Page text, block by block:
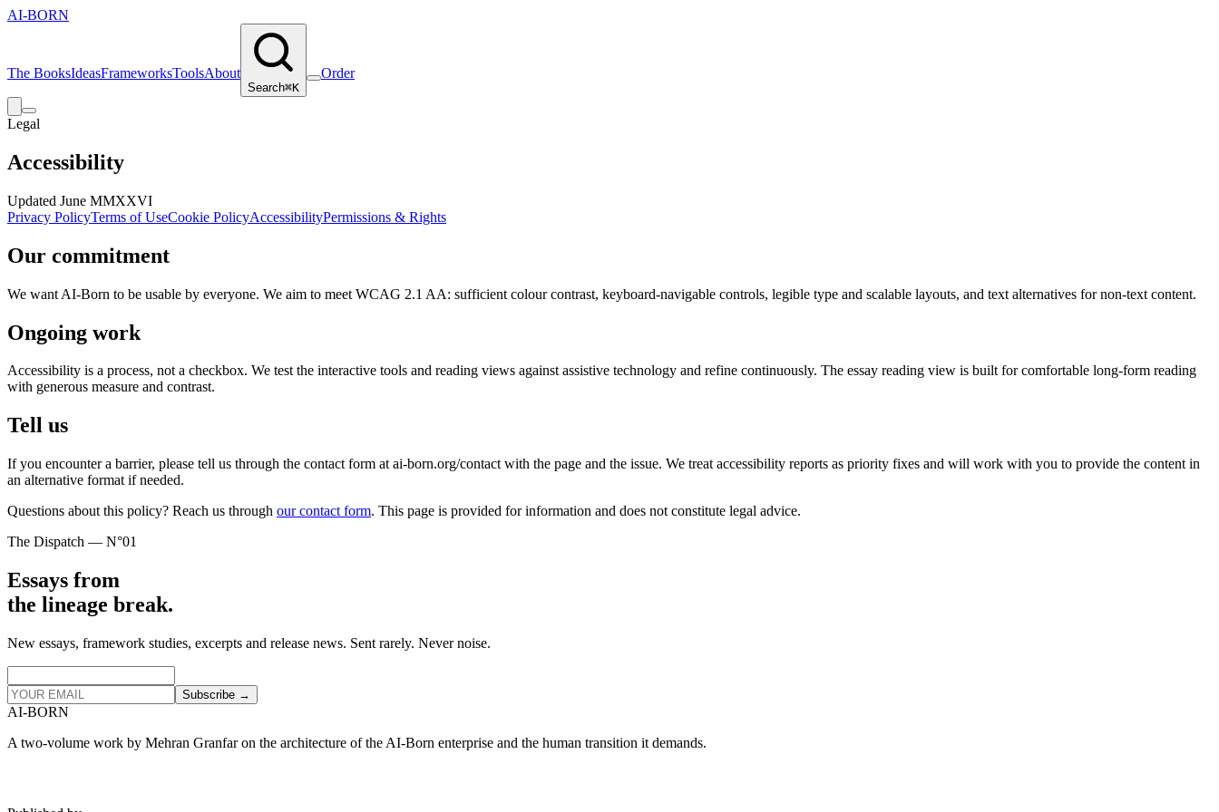
AI‑BORN
The BooksIdeasFrameworksToolsAbout
Search⌘K
Order
Legal
Accessibility
Updated June MMXXVI
Privacy PolicyTerms of UseCookie PolicyAccessibilityPermissions & Rights
Our commitment
We want AI-Born to be usable by everyone. We aim to meet WCAG 2.1 AA: sufficient colour contrast, keyboard-navigable controls, legible type and scalable layouts, and text alternatives for non-text content.
Ongoing work
Accessibility is a process, not a checkbox. We test the interactive tools and reading views against assistive technology and refine continuously. The essay reading view is built for comfortable long-form reading
with generous measure and contrast.
Tell us
If you encounter a barrier, please tell us through the contact form at ai-born.org/contact with the page and the issue. We treat accessibility reports as priority fixes and will work with you to provide the content in
an alternative format if needed.
Questions about this policy? Reach us through our contact form. This page is provided for information and does not constitute legal advice.
The Dispatch — N°01
Essays from
the lineage break.
New essays, framework studies, excerpts and release news. Sent rarely. Never noise.
Subscribe →
AI‑BORN
A two‑volume work by Mehran Granfar on the architecture of the AI‑Born enterprise and the human transition it demands.